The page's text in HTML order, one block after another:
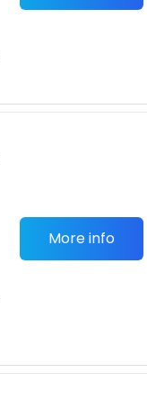
More info